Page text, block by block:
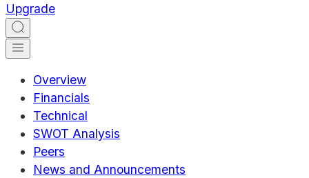
Upgrade
Overview
Financials
Technical
SWOT Analysis
Peers
News and Announcements